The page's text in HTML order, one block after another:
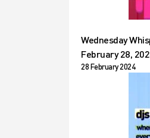
Wednesday
February 28,
28 February 2024